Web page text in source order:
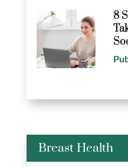
8
Breast Health